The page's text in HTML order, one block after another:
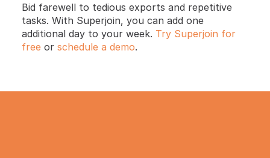
Bid farewell to tedious exports and repetitive
tasks. With Superjoin, you can add one
additional day to your week. Try Superjoin for
free or schedule a demo.